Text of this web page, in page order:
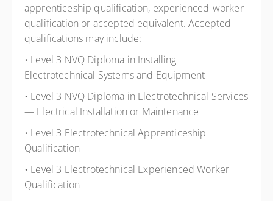
apprenticeship qualification, experienced-worker
qualification or accepted equivalent. Accepted
qualifications may include:
• Level 3 NVQ Diploma in Installing
Electrotechnical Systems and Equipment
• Level 3 NVQ Diploma in Electrotechnical Services
— Electrical Installation or Maintenance
• Level 3 Electrotechnical Apprenticeship
Qualification
• Level 3 Electrotechnical Experienced Worker
Qualification